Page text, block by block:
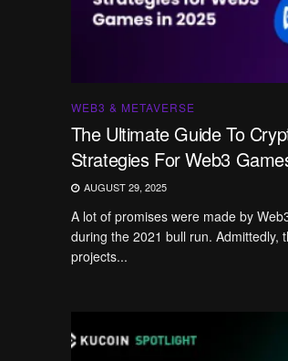
WEB3 & METAVERSE
The Ultimate Guide To
Strategies For Web3
AUGUST 29, 2025
A lot of promises were made by
during the 2021 bull run. Admittedly,
projects...